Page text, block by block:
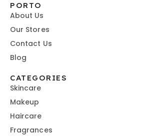
PORTO
About Us
Our Stores
Contact Us
Blog
CATEGORIES
Skincare
Makeup
Haircare
Fragrances